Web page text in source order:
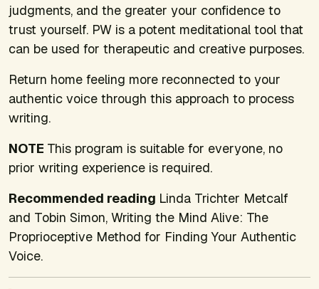
judgments, and the greater your confidence to
trust yourself. PW is a potent meditational tool that
can be used for therapeutic and creative purposes.
Return home feeling more reconnected to your
authentic voice through this approach to process
writing.
NOTE This program is suitable for everyone, no
prior writing experience is required.
Recommended reading Linda Trichter Metcalf
and Tobin Simon, Writing the Mind Alive: The
Proprioceptive Method for Finding Your Authentic
Voice.